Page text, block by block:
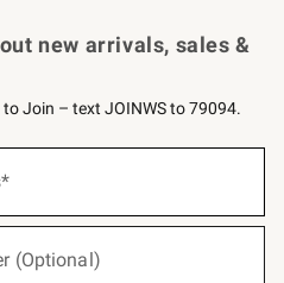
new arrivals, sales &
Join – text JOINWS to 79094.
(Optional)